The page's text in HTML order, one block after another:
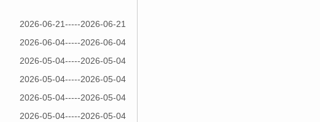
2026-06-21-----2026-06-21
2026-06-04-----2026-06-04
2026-05-04-----2026-05-04
2026-05-04-----2026-05-04
2026-05-04-----2026-05-04
2026-05-04-----2026-05-04